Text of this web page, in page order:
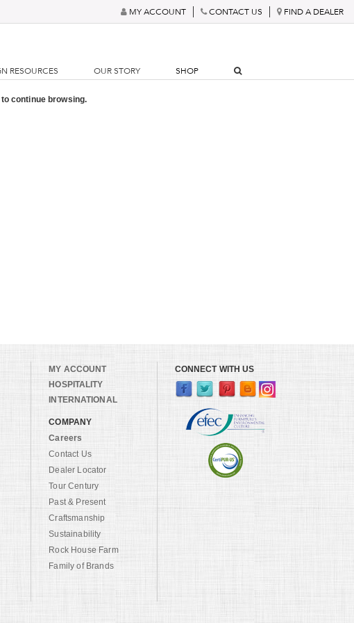
MY ACCOUNT CONTACT US FIND A DEALER
RESOURCES OUR STORY SHOP
to continue browsing.
MY ACCOUNT
HOSPITALITY
INTERNATIONAL
COMPANY
Careers
Contact Us
Dealer Locator
Tour Century
Past & Present
Craftsmanship
Sustainability
Rock House Farm
Family of Brands
CONNECT WITH US